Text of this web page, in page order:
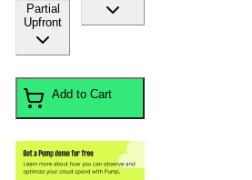
Partial
Upfront
Add to Cart